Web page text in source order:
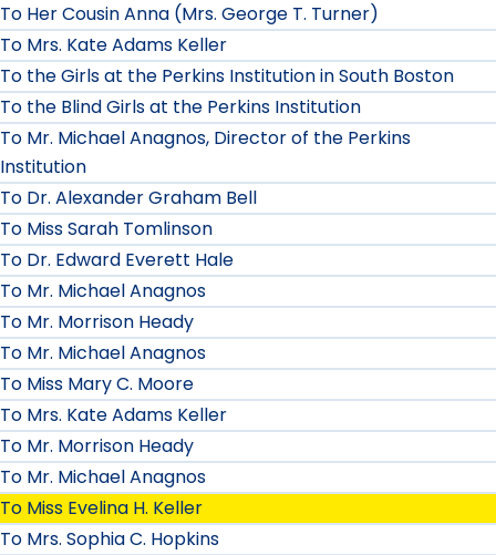
To Her Cousin Anna (Mrs. George T. Turner)
To Mrs. Kate Adams Keller
To the Girls at the Perkins Institution in South Boston
To the Blind Girls at the Perkins Institution
To Mr. Michael Anagnos, Director of the Perkins
Institution
To Dr. Alexander Graham Bell
To Miss Sarah Tomlinson
To Dr. Edward Everett Hale
To Mr. Michael Anagnos
To Mr. Morrison Heady
To Mr. Michael Anagnos
To Miss Mary C. Moore
To Mrs. Kate Adams Keller
To Mr. Morrison Heady
To Mr. Michael Anagnos
To Miss Evelina H. Keller
To Mrs. Sophia C. Hopkins